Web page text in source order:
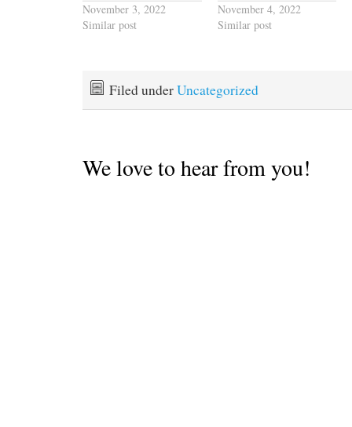
November 3, 2022
Similar post
November 4, 2022
Similar post
Filed underUncategorized
We love to hear from you!